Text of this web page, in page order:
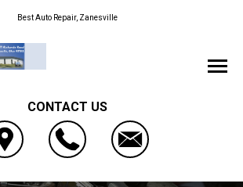
Best Auto Repair, Zanesville
CONTACT US